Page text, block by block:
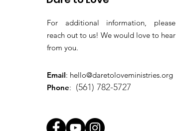
For additional information, please
reach out to us! We would love to hear
from you.
Email: hello@daretoloveministries.org
Phone: (561) 782-5727